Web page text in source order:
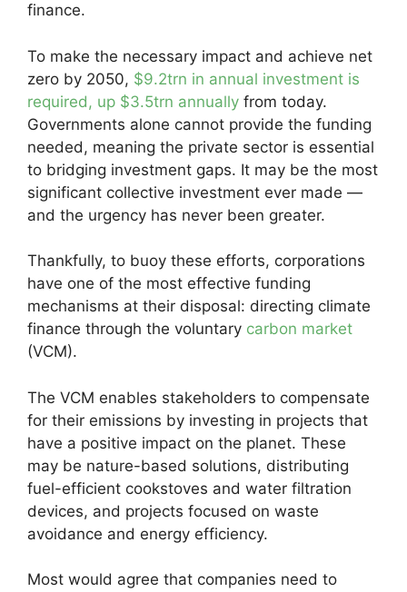
finance.
To make the necessary impact and achieve net
zero by 2050, $9.2trn in annual investment is
required, up $3.5trn annually from today.
Governments alone cannot provide the funding
needed, meaning the private sector is essential
to bridging investment gaps. It may be the most
significant collective investment ever made —
and the urgency has never been greater.
Thankfully, to buoy these efforts, corporations
have one of the most effective funding
mechanisms at their disposal: directing climate
finance through the voluntary carbon market
(VCM).
The VCM enables stakeholders to compensate
for their emissions by investing in projects that
have a positive impact on the planet. These
may be nature-based solutions, distributing
fuel-efficient cookstoves and water filtration
devices, and projects focused on waste
avoidance and energy efficiency.
Most would agree that companies need to